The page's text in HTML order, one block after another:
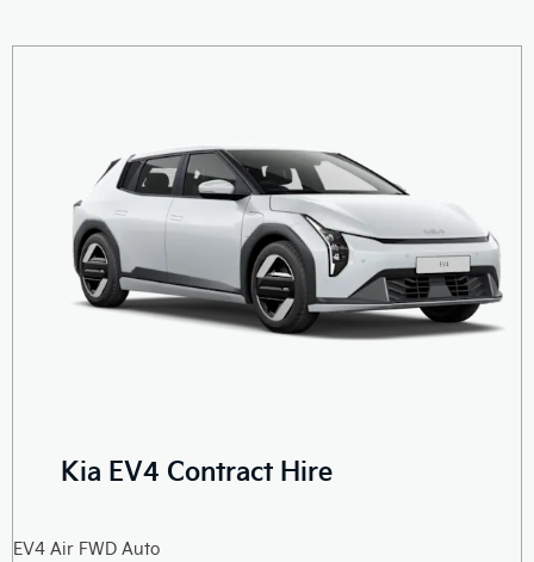
Kia EV4 Contract Hire
EV4 Air FWD Auto